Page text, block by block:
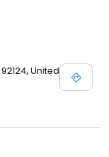
United